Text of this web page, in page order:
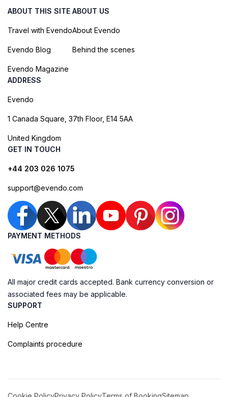
ABOUT THIS SITE
Travel with Evendo
Evendo Blog
Evendo Magazine
ABOUT US
About Evendo
Behind the scenes
ADDRESS
Evendo
1 Canada Square, 37th Floor, E14 5AA
United Kingdom
GET IN TOUCH
+44 203 026 1075
support@evendo.com
PAYMENT METHODS
All major credit cards accepted. Bank currency conversion or
associated fees may be applicable.
SUPPORT
Help Centre
Complaints procedure